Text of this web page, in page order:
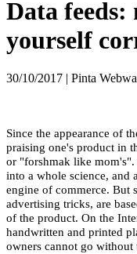
Data feeds:
yourself
30/10/2017 | Pinta
Since the appearance of
praising one's product in
or "forshmak like
into a whole science, and
engine of commerce. But
advertising tricks, are
of the product. On the
handwritten and printed
owners cannot go without